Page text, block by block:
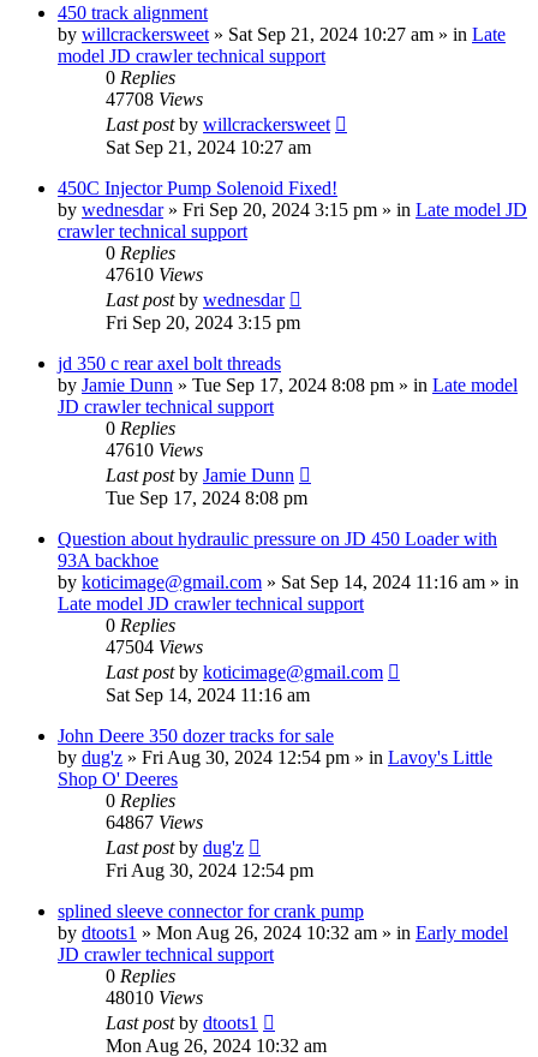
450 track alignment
by willcrackersweet » Sat Sep 21, 2024 10:27 am » in Late
model JD crawler technical support
0 Replies
47708 Views
Last postby willcrackersweet
Sat Sep 21, 2024 10:27 am
450C Injector Pump Solenoid Fixed!
by wednesdar» Fri Sep 20, 2024 3:15 pm » in Late model JD
crawler technical support
0 Replies
47610 Views
Last postby wednesdar
Fri Sep 20, 2024 3:15 pm
jd 350 c rear axel bolt threads
by Jamie Dunn » Tue Sep 17, 2024 8:08 pm » in Late model
JD crawler technical support
0 Replies
47610 Views
Last postby Jamie Dunn
Tue Sep 17, 2024 8:08 pm
Question about hydraulic pressure on JD 450 Loader with
93A backhoe
by koticimage@gmail.com » Sat Sep 14, 2024 11:16 am » in
Late model JD crawler technical support
0 Replies
47504 Views
Last postby koticimage@gmail.com
Sat Sep 14, 2024 11:16 am
John Deere 350 dozer tracks for sale
by dug'z » Fri Aug 30, 2024 12:54 pm » in Lavoy's Little
Shop O' Deeres
0 Replies
64867 Views
Last postby dug'z
Fri Aug 30, 2024 12:54 pm
splined sleeve connector for crank pump
by dtoots1 » Mon Aug 26, 2024 10:32 am » in Early model
JD crawler technical support
0 Replies
48010 Views
Last postby dtoots1
Mon Aug 26, 2024 10:32 am